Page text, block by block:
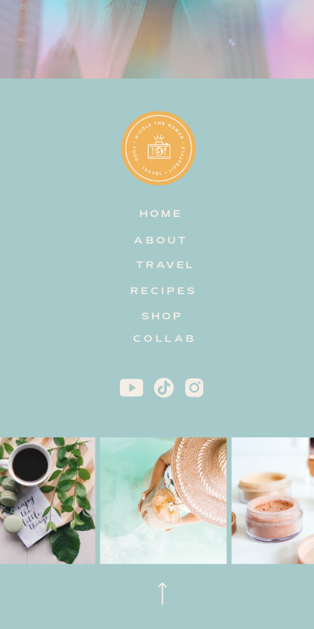
HOME
TRAVEL
RECIPES
ABOUT
COLLAB
SHOP